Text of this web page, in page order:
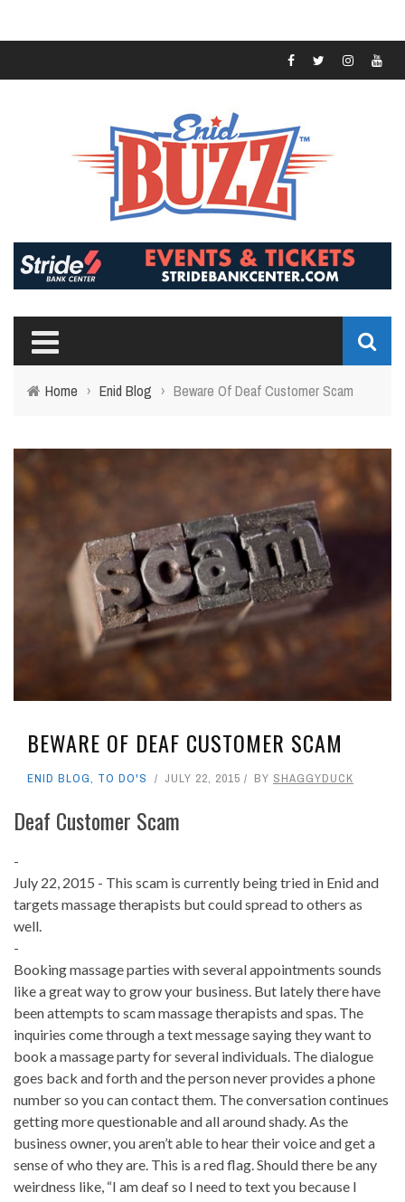
Home › Enid Blog › Beware Of Deaf Customer Scam
BEWARE OF DEAF CUSTOMER SCAM
ENID BLOG, TO DO'S JULY 22, 2015 BY SHAGGYDUCK
Deaf Customer Scam
-
July 22, 2015 - This scam is currently being tried in Enid and
targets massage therapists but could spread to others as
well.
-
Booking massage parties with several appointments sounds
like a great way to grow your business. But lately there have
been attempts to scam massage therapists and spas. The
inquiries come through a text message saying they want to
book a massage party for several individuals. The dialogue
goes back and forth and the person never provides a phone
number so you can contact them. The conversation continues
getting more questionable and all around shady. As the
business owner, you aren’t able to hear their voice and get a
sense of who they are. This is a red flag. Should there be any
weirdness like, “I am deaf so I need to text you because I